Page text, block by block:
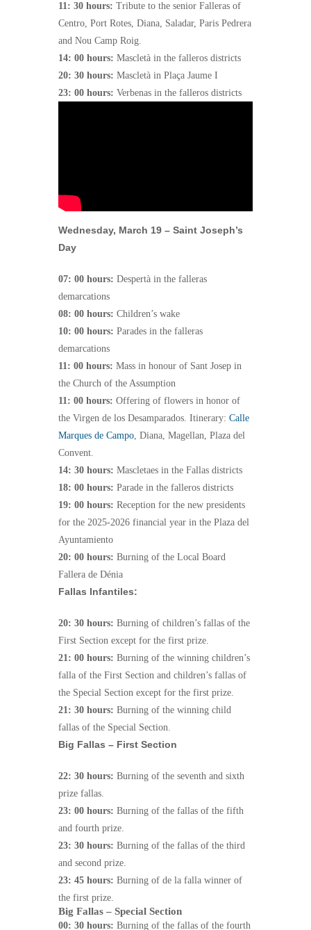
11: 30 hours: Tribute to the senior Falleras of
Centro, Port Rotes, Diana, Saladar, Paris Pedrera
and Nou Camp Roig.
14: 00 hours: Mascletà in the falleros districts
20: 30 hours: Mascletà in Plaça Jaume I
23: 00 hours: Verbenas in the falleros districts
Wednesday, March 19 – Saint Joseph’s
Day
07: 00 hours: Despertà in the falleras
demarcations
08: 00 hours: Children’s wake
10: 00 hours: Parades in the falleras
demarcations
11: 00 hours: Mass in honour of Sant Josep in
the Church of the Assumption
11: 00 hours: Offering of flowers in honor of
the Virgen de los Desamparados. Itinerary: Calle
Marques de Campo , Diana, Magellan, Plaza del
Convent.
14: 30 hours: Mascletaes in the Fallas districts
18: 00 hours: Parade in the falleros districts
19: 00 hours: Reception for the new presidents
for the 2025-2026 financial year in the Plaza del
Ayuntamiento
20: 00 hours: Burning of the Local Board
Fallera de Dénia
Fallas Infantiles:
20: 30 hours: Burning of children’s fallas of the
First Section except for the first prize.
21: 00 hours: Burning of the winning children’s
falla of the First Section and children’s fallas of
the Special Section except for the first prize.
21: 30 hours: Burning of the winning child
fallas of the Special Section.
Big Fallas – First Section
22: 30 hours: Burning of the seventh and sixth
prize fallas.
23: 00 hours: Burning of the fallas of the fifth
and fourth prize.
23: 30 hours: Burning of the fallas of the third
and second prize.
23: 45 hours: Burning of de la falla winner of
the first prize.
Big Fallas – Special Section
00: 30 hours: Burning of the fallas of the fourth